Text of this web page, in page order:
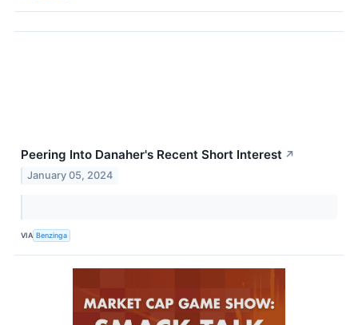
Peering Into Danaher's Recent Short Interest ↗
January 05, 2024
VIA Benzinga